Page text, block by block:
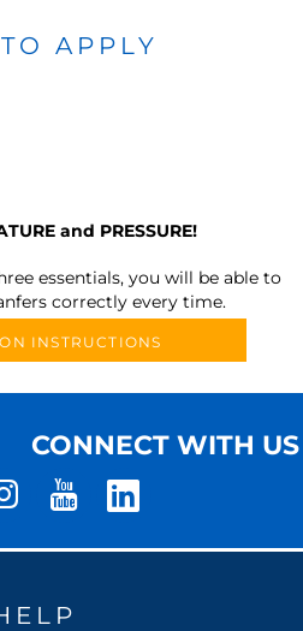
APPLY
and PRESSURE!
essentials, you will be able to
correctly every time.
INSTRUCTIONS
CONNECT WITH US